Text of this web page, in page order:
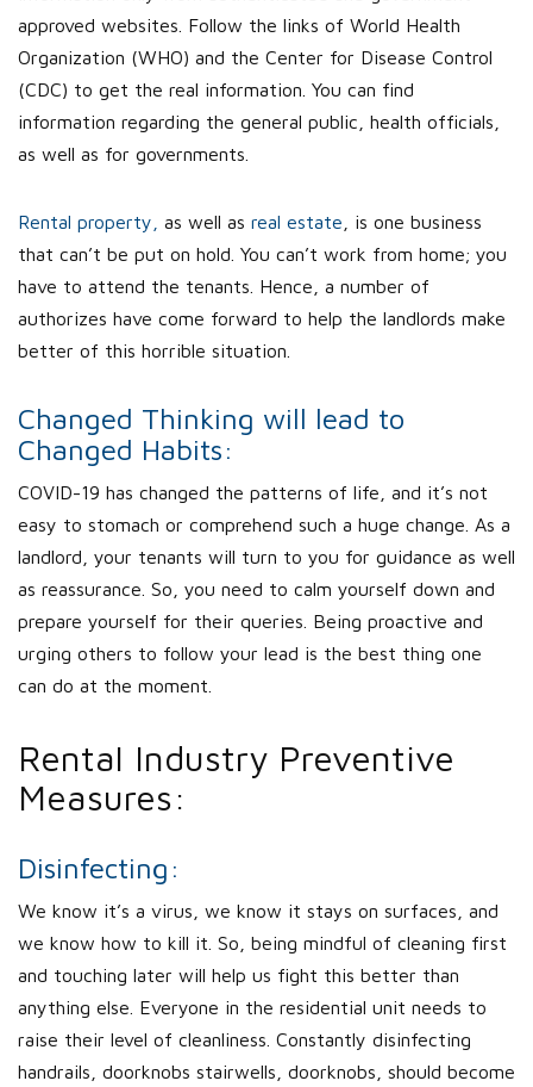
approved websites. Follow the links of World Health
Organization (WHO) and the Center for Disease Control
(CDC) to get the real information. You can find
information regarding the general public, health officials,
as well as for governments.
Rental property, as well as real estate , is one business
that can’t be put on hold. You can’t work from home; you
have to attend the tenants. Hence, a number of
authorizes have come forward to help the landlords make
better of this horrible situation.
Changed Thinking will lead to
Changed Habits:
COVID-19 has changed the patterns of life, and it’s not
easy to stomach or comprehend such a huge change. As a
landlord, your tenants will turn to you for guidance as well
as reassurance. So, you need to calm yourself down and
prepare yourself for their queries. Being proactive and
urging others to follow your lead is the best thing one
can do at the moment.
Rental Industry Preventive
Measures:
Disinfecting:
We know it’s a virus, we know it stays on surfaces, and
we know how to kill it. So, being mindful of cleaning first
and touching later will help us fight this better than
anything else. Everyone in the residential unit needs to
raise their level of cleanliness. Constantly disinfecting
handrails, doorknobs stairwells, doorknobs, should become